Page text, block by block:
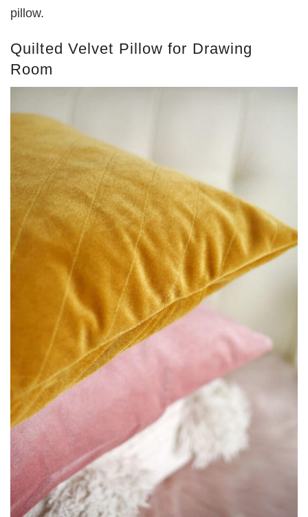
pillow.
Quilted Velvet Pillow for Drawing
Room